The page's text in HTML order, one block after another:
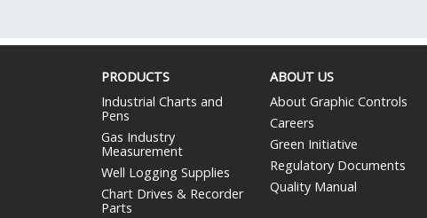
PRODUCTS
Industrial Charts and
Pens
Gas Industry
Measurement
Well Logging Supplies
Chart Drives & Recorder
Parts
ABOUT US
About Graphic Controls
Careers
Green Initiative
Regulatory Documents
Quality Manual